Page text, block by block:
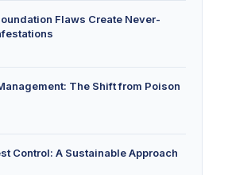
Flaws Create Never-
The Shift from Poison
Control: A Sustainable Approach